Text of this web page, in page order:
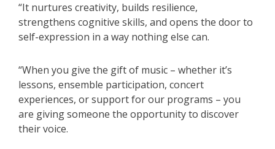
“It nurtures creativity, builds resilience,
strengthens cognitive skills, and opens the door to
self-expression in a way nothing else can.
“When you give the gift of music – whether it’s
lessons, ensemble participation, concert
experiences, or support for our programs – you
are giving someone the opportunity to discover
their voice.